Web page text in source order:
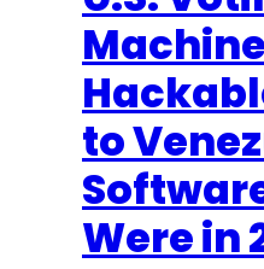
to
Were in